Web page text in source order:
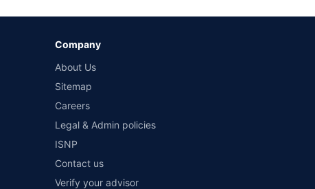
workshops. Repair warranty on parts at the sole discretion
Company
About Us
Sitemap
Careers
Legal & Admin policies
ISNP
Contact us
Verify your advisor